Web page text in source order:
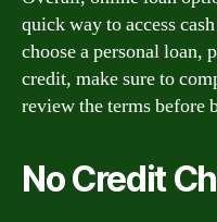
quick way to access
choose a personal loan,
credit, make sure to
review the terms before
No Credit